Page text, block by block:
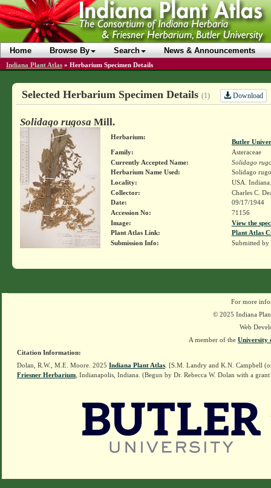
Home Browse By Search News & Announcements
Indiana Plant Atlas » Herbarium Specimen Details
Selected Herbarium Specimen Details (1) Download
Solidago rugosa Mill.
Herbarium:
Butler
Family:
Asteraceae
Currently Accepted Name:
Solidago
Herbarium Name Used:
Solidago
Locality:
USA.
Collector:
Charles C.
Date:
09/17/1944
Accession No:
71156
Image:
View the
Plant Atlas Link:
Plant Atlas
Submission Info:
Submitted by
For more
© 2025 Indiana
Web
A member of the University
Citation Information:
Dolan, R.W., M.E. Moore. 2025 Indiana Plant Atlas . [S.M. Landry and K.N. Campbell
Friesner Herbarium , Indianapolis, Indiana. (Begun by Dr. Rebecca W. Dolan with a